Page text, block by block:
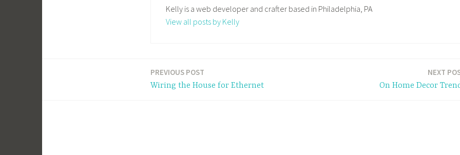
Kelly is a web developer and crafter based in Philadelphia, PA
View all posts by Kelly
PREVIOUS POST
Wiring the House for Ethernet
NEXT
On Home Decor